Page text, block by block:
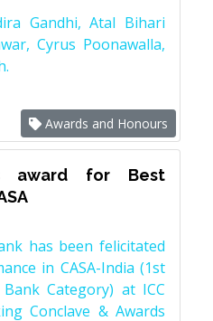
Gandhi, Atal Bihari
Cyrus Poonawalla,
Awards and Honours
award for Best
has been felicitated
in CASA-India (1st
Category) at ICC
Conclave & Awards